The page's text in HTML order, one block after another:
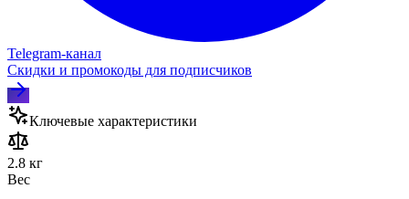
Telegram‑канал
Скидки и промокоды для подписчиков
Ключевые характеристики
2.8 кг
Вес